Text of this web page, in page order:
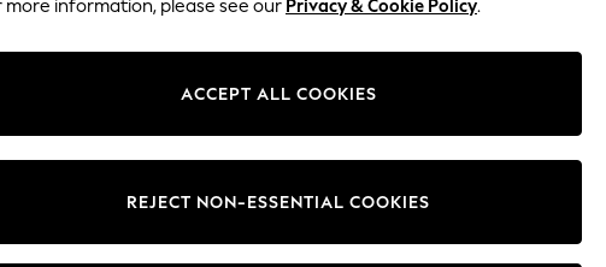
Material Pattern Room
more information, please see our Privacy & Cookie Policy.
ACCEPT ALL COOKIES
REJECT NON-ESSENTIAL COOKIES